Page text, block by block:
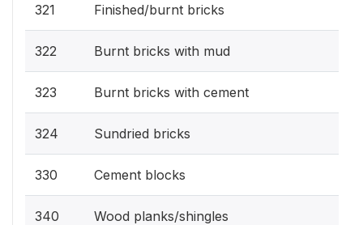
321 Finished/burnt bricks
322 Burnt bricks with mud
323 Burnt bricks with cement
324 Sundried bricks
330 Cement blocks
340 Wood planks/shingles